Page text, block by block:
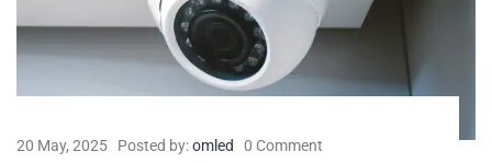
20 May, 2025 Posted by:omled 0 Comment